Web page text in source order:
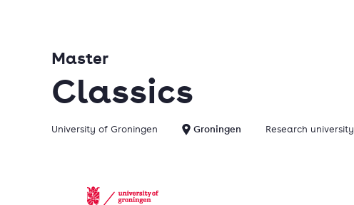
Classics
Master
University of Groningen Groningen Research university